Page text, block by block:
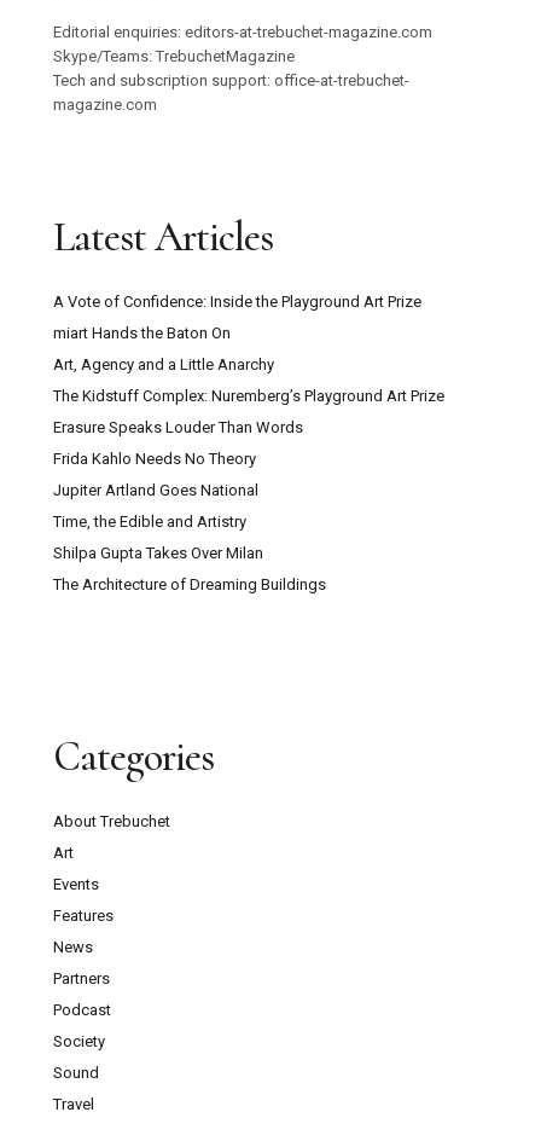
Editorial enquiries: editors-at-trebuchet-magazine.com
Skype/Teams: TrebuchetMagazine
Tech and subscription support: office-at-trebuchet-
magazine.com
Latest Articles
A Vote of Confidence: Inside the Playground Art Prize
miart Hands the Baton On
Art, Agency and a Little Anarchy
The Kidstuff Complex: Nuremberg’s Playground Art Prize
Erasure Speaks Louder Than Words
Frida Kahlo Needs No Theory
Jupiter Artland Goes National
Time, the Edible and Artistry
Shilpa Gupta Takes Over Milan
The Architecture of Dreaming Buildings
Categories
About Trebuchet
Art
Events
Features
News
Partners
Podcast
Society
Sound
Travel